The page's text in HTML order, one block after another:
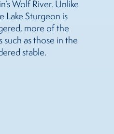
Wolf River. Unlike
Lake Sturgeon is
more of the
as those in the
stable.